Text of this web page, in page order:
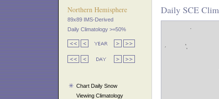
Northern Hemisphere
89x89 IMS-Derived
Daily Climatology >=50%
Chart Daily Snow
Viewing Climatology
Daily SCE